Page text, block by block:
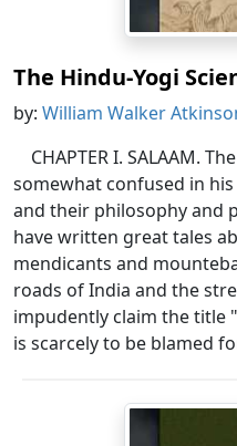
The Hindu-Yogi
by: William Walker
CHAPTER I. SALAAM.
somewhat confused in
and their philosophy and
have written great tales
mendicants and
roads of India and the
impudently claim the title
is scarcely to be blamed